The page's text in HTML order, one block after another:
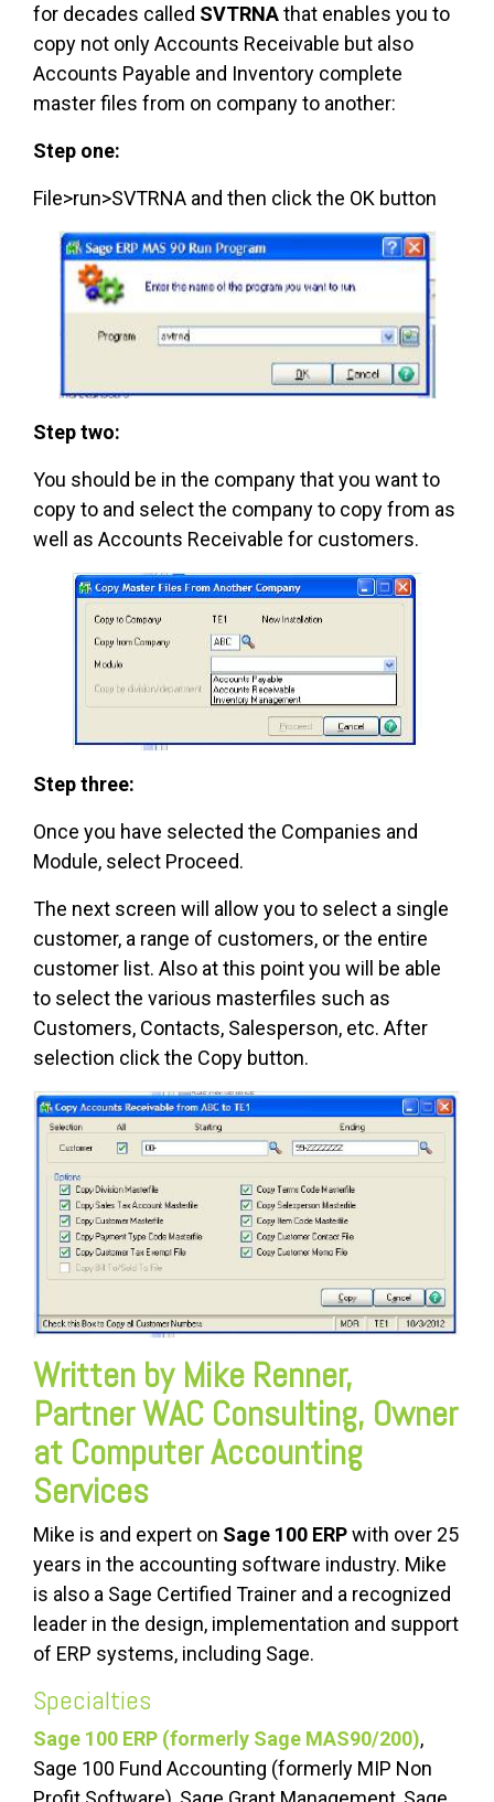
for decades called SVTRNAthat enables you to
copy not only Accounts Receivable but also
Accounts Payable and Inventory complete
master files from on company to another:
Step one:
File>run>SVTRNA and then click the OK button
Step two:
You should be in the company that you want to
copy to and select the company to copy from as
well as Accounts Receivable for customers.
Step three:
Once you have selected the Companies and
Module, select Proceed.
The next screen will allow you to select a single
customer, a range of customers, or the entire
customer list. Also at this point you will be able
to select the various masterfiles such as
Customers, Contacts, Salesperson, etc. After
selection click the Copy button.
Written by Mike Renner,
Partner WAC Consulting, Owner
at Computer Accounting
Services
Mike is and expert on Sage 100 ERPwith over 25
years in the accounting software industry. Mike
is also a Sage Certified Trainer and a recognized
leader in the design, implementation and support
of ERP systems, including Sage.
Specialties
Sage 100 ERP (formerly Sage MAS90/200),
Sage 100 Fund Accounting (formerly MIP Non